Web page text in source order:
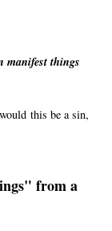
manifest things
this be a sin,
from a